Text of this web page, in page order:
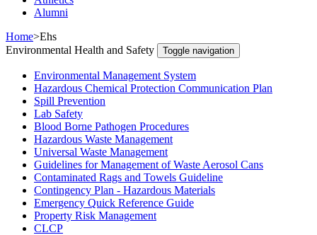
Alumni
Home>Ehs
Environmental Health and Safety
Toggle navigation
Environmental Management System
Hazardous Chemical Protection Communication Plan
Spill Prevention
Lab Safety
Blood Borne Pathogen Procedures
Hazardous Waste Management
Universal Waste Management
Guidelines for Management of Waste Aerosol Cans
Contaminated Rags and Towels Guideline
Contingency Plan - Hazardous Materials
Emergency Quick Reference Guide
Property Risk Management
CLCP